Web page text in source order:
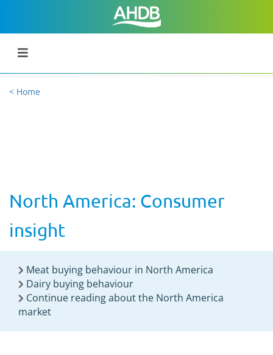
< Home
North America: Consumer
insight
Meat buying behaviour in North America
Dairy buying behaviour
Continue reading about the North America
market